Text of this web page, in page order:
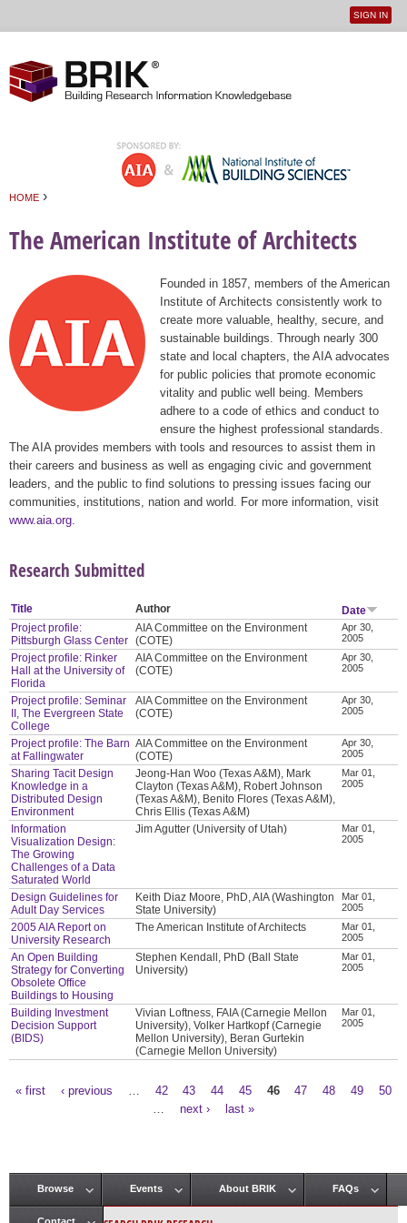
User
SIGN IN
HOME ›
The American Institute of Architects
Founded in 1857, members of the American
Institute of Architects consistently work to
create more valuable, healthy, secure, and
sustainable buildings. Through nearly 300
state and local chapters, the AIA advocates
for public policies that promote economic
vitality and public well being. Members
adhere to a code of ethics and conduct to
ensure the highest professional standards.
The AIA provides members with tools and resources to assist them in
their careers and business as well as engaging civic and government
leaders, and the public to find solutions to pressing issues facing our
communities, institutions, nation and world. For more information, visit
www.aia.org
Research Submitted
Title Author
Date
Project profile:
Pittsburgh Glass Center
AIA Committee on the Environment
(COTE)
Apr 30,
2005
Project profile: Rinker
Hall at the University of
Florida
AIA Committee on the Environment
(COTE)
Apr 30,
2005
Project profile: Seminar
II, The Evergreen State
College
AIA Committee on the Environment
(COTE)
Apr 30,
2005
Project profile: The Barn
at Fallingwater
AIA Committee on the Environment
(COTE)
Apr 30,
2005
Sharing Tacit Design
Knowledge in a
Distributed Design
Environment
Jeong-Han Woo (Texas A&M), Mark
Clayton (Texas A&M), Robert Johnson
(Texas A&M), Benito Flores (Texas A&M),
Chris Ellis (Texas A&M)
Mar 01,
2005
Information
Visualization Design:
The Growing
Challenges of a Data
Saturated World
Jim Agutter (University of Utah)
Mar 01,
2005
Design Guidelines for
Adult Day Services
Keith Diaz Moore, PhD, AIA (Washington
State University)
Mar 01,
2005
2005 AIA Report on
University Research
The American Institute of Architects
Mar 01,
2005
An Open Building
Strategy for Converting
Obsolete Office
Buildings to Housing
Stephen Kendall, PhD (Ball State
University)
Mar 01,
2005
Building Investment
Decision Support
(BIDS)
Vivian Loftness, FAIA (Carnegie Mellon
University), Volker Hartkopf (Carnegie
Mellon University), Beran Gurtekin
(Carnegie Mellon University)
Mar 01,
2005
« first ‹ previous 42 43 44 45 46 47 48 49
50
next › last »
Main menu
Browse Events About BRIK FAQs